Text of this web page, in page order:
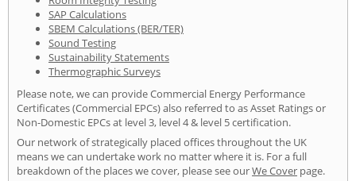
SAP Calculations
SBEM Calculations (BER/TER)
Sound Testing
Sustainability Statements
Thermographic Surveys
Please note, we can provide Commercial Energy Performance
Certificates (Commercial EPCs) also referred to as Asset Ratings or
Non-Domestic EPCs at level 3, level 4 & level 5 certification.
Our network of strategically placed offices throughout the UK
means we can undertake work no matter where it is. For a full
breakdown of the places we cover, please see ourWe Cover page.